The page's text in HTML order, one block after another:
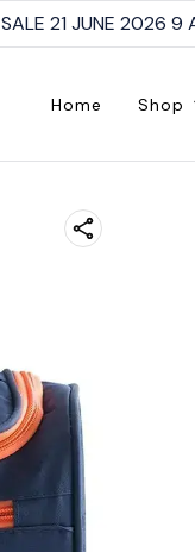
SALE 21 JUNE 2026 9
Home Shop